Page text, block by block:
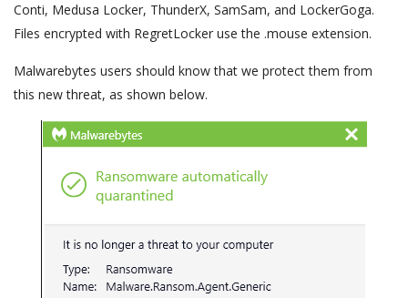
Conti, Medusa Locker, ThunderX, SamSam, and LockerGoga.
Files encrypted with RegretLocker use the .mouse extension.
Malwarebytes users should know that we protect them from
this new threat, as shown below.